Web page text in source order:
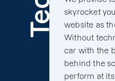
skyrocket
website as
Without
car with the
behind the
perform at